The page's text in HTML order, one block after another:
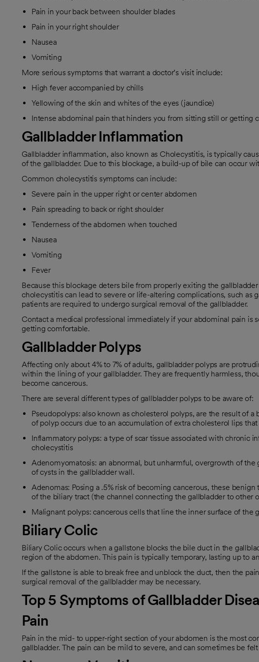
Pain in your back between shoulder blades
Pain in your right shoulder
Nausea
Vomiting
More serious symptoms that warrant a doctor’s visit include:
High fever accompanied by chills
Yellowing of the skin and whites of the eyes (jaundice)
Intense abdominal pain that hinders you from sitting still or getting
Gallbladder Inflammation
Gallbladder inflammation, also known as Cholecystitis, is typically
of the gallbladder. Due to this blockage, a build-up of bile can occur
Common cholecystitis symptoms can include:
Severe pain in the upper right or center abdomen
Pain spreading to back or right shoulder
Tenderness of the abdomen when touched
Nausea
Vomiting
Fever
Because this blockage deters bile from properly exiting the
cholecystitis can lead to severe or life-altering complications, such as
patients are required to undergo surgical removal of the gallbladder.
Contact a medical professional immediately if your abdominal pain is
getting comfortable.
Gallbladder Polyps
Affecting only about 4% to 7% of adults, gallbladder polyps are
within the lining of your gallbladder. They are frequently harmless,
become cancerous.
There are several different types of gallbladder polyps to be aware of:
Pseudopolyps: also known as cholesterol polyps, are the result of
of polyp occurs due to an accumulation of extra cholesterol lips
Inflammatory polyps: a type of scar tissue associated with chronic
cholecystitis
Adenomyomatosis: an abnormal, but unharmful, overgrowth of
of cysts in the gallbladder wall.
Adenomas: Posing a .5% risk of becoming cancerous, these
of the biliary tract (the channel connecting the gallbladder to other
Malignant polyps: cancerous cells that line the inner surface of the
Biliary Colic
Biliary Colic occurs when a gallstone blocks the bile duct in the
region of the abdomen. This pain is typically temporary, lasting up to
If the gallstone is able to break free and unblock the duct, then the
surgical removal of the gallbladder may be necessary.
Top 5 Symptoms of Gallbladder
Pain
Pain in the mid- to upper-right section of your abdomen is the most
gallbladder. The pain can be mild to severe, and can sometimes be